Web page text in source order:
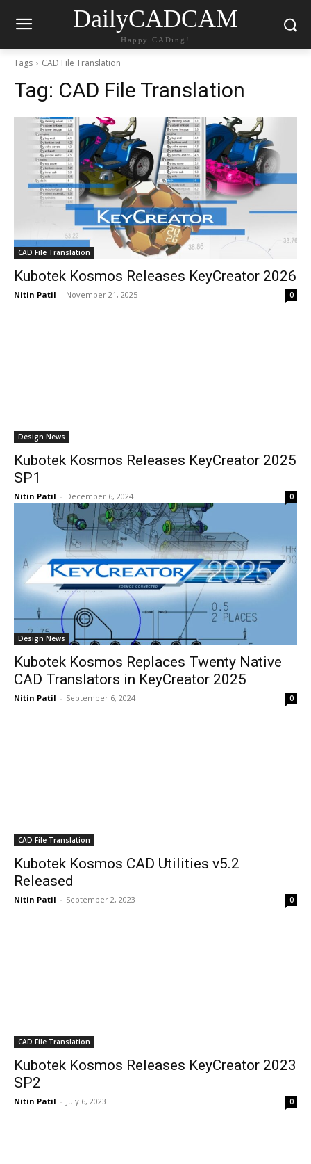
DailyCADCAM
Happy CADing!
Tags CAD File Translation
Tag: CAD File Translation
CAD File Translation
Kubotek Kosmos Releases KeyCreator 2026
Nitin Patil - November 21, 2025 0
Design News
Kubotek Kosmos Releases KeyCreator 2025
SP1
Nitin Patil - December 6, 2024 0
Design News
Kubotek Kosmos Replaces Twenty Native
CAD Translators in KeyCreator 2025
Nitin Patil - September 6, 2024 0
CAD File Translation
Kubotek Kosmos CAD Utilities v5.2
Released
Nitin Patil - September 2, 2023 0
CAD File Translation
Kubotek Kosmos Releases KeyCreator 2023
SP2
Nitin Patil - July 6, 2023 0